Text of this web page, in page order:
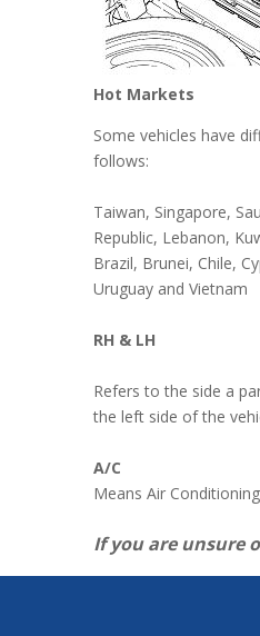
Hot Markets
Some vehicles have
follows:
Taiwan, Singapore,
Republic, Lebanon,
Brazil, Brunei, Chile,
Uruguay and Vietnam
RH & LH
Refers to the side a
the left side of the
A/C
Means Air Conditioning
If you are unsure